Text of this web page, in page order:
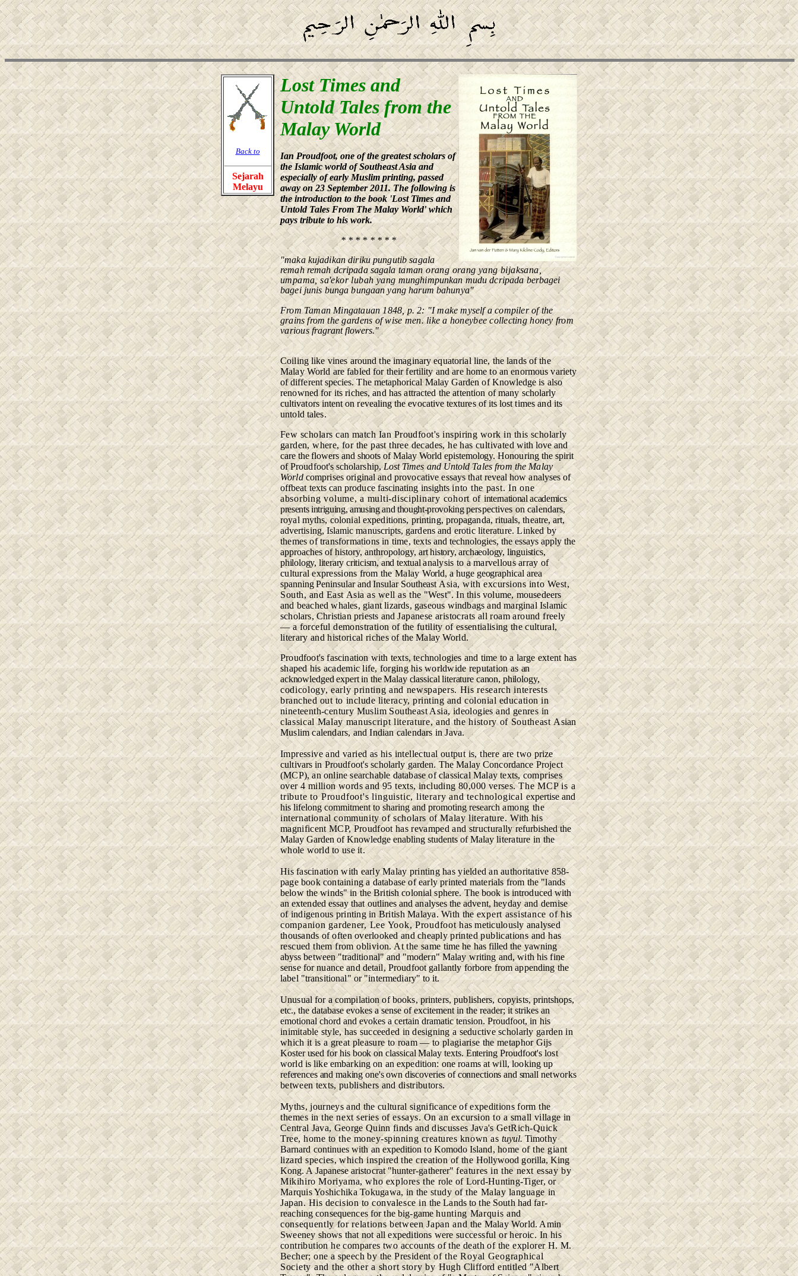
Back to
Sejarah
Melayu
Lost Times and
Untold Tales from the
Malay World
Ian Proudfoot, one of the greatest scholars of
the Islamic world of Southeast Asia and
especially of early Muslim printing, passed
away on 23 September 2011. The following is
the introduction to the book 'Lost Times and
Untold Tales From The Malay World' which
pays tribute to his work.
* * * * * * * *
"maka kujadikan diriku pungutib sagala
remah remah dcripada sagalataman orang orang yang bijaksana,
umpama, sa'ekor lubah yang munghimpunkan mudu dcripada berbagei
bagei junis bunga bungaan yang harum bahunya"
From Taman Mingatauan 1848, p. 2: "I make myself a compiler of the
grains fromthe gardens of wise men. like a honeybee collecting honey from
variousfragrant flowers."
Coiling like vines around the imaginary equatorial line, the lands of the
Malay World are fabled for their fertility and are home to an enormousvariety
of different species. The metaphorical Malay Garden of Knowledgeis also
renowned for its riches, and has attracted the attention of many scholarly
cultivators intent on revealing the evocative textures of its losttimes and its
untold tales.
Few scholars can match Ian Proudfoot's inspiring work in thisscholarly
garden, where, for the past three decades, he has cultivatedwith love and
care the flowers and shoots of Malay World epistemology.Honouring the spirit
of Proudfoot's scholarship,Lost Times and UntoldTales from the Malay
World comprises original and provocative essaysthat reveal how analyses of
offbeat texts can produce fascinating insightsinto the past. In one
absorbing volume, a multi-disciplinary cohort of international academics
presents intriguing, amusing and thought-provokingperspectives on calendars,
royal myths, colonial expeditions, printing, propaganda, rituals, theatre, art,
advertising, Islamic manuscripts, gardensand erotic literature. Linked by
themes of transformations in time, textsand technologies, the essays apply the
approaches of history, anthropology, art history, archaeology, linguistics,
philology, literary criticism, and textualanalysis to a marvellous array of
cultural expressions from the MalayWorld, a huge geographical area
spanning Peninsular and Insular SoutheastAsia, with excursions into West,
South, and East Asia as well as the "West". In this volume, mousedeers
and beached whales, giant lizards, gaseous windbags and marginal Islamic
scholars, Christian priests andJapanese aristocrats all roam around freely
— a forceful demonstrationof the futility of essentialising the cultural,
literary and historical richesof the Malay World.
Proudfoot's fascination with texts, technologies and time to a large extent has
shaped his academic life, forging his worldwide reputation asan
acknowledged expert in the Malay classical literature canon, philology,
codicology, early printing and newspapers. His research interests
branched out to include literacy, printing and colonial education in
nineteenth-century Muslim Southeast Asia, ideologies and genres in
classical Malay manuscript literature, and the history of Southeast Asian
Muslim calendars, and Indian calendars in Java.
Impressive and varied as his intellectual output is, there are twoprize
cultivars in Proudfoot's scholarly garden. The Malay ConcordanceProject
(MCP), an online searchable database of classical Malay texts,comprises
over 4 million words and 95 texts, including 80,000 verses.The MCP is a
tribute to Proudfoot's linguistic, literary and technological expertise and
his lifelong commitment to sharing and promoting researchamong the
international community of scholars of Malay literature.With his
magnificent MCP, Proudfoot has revamped and structurallyrefurbished the
Malay Garden of Knowledge enabling students of Malayliterature in the
whole world to use it.
His fascination with early Malay printing has yielded an authorita­tive 858-
page book containing a database of early printed materials from the "lands
below the winds" in the British colonial sphere. The book isintroduced with
an extended essay that outlines and analyses the advent,heyday and demise
of indigenous printing in British Malaya. With theexpert assistance of his
companion gardener, Lee Yook, Proudfoothas meticulously analysed
thousands of often overlooked and cheaplyprinted publications and has
rescued them from oblivion. At the same time he has filled the yawning
abyss between "traditional" and "modern"Malay writing and, with his fine
sense for nuance and detail, Proudfoot gallantly forbore from appending the
label "transitional" or "intermediary"to it.
Unusual for a compilation of books, printers, publishers, copyists,printshops,
etc., the database evokes a sense of excitement in the reader; it strikes an
emotional chord and evokes a certain dramatic tension. Proudfoot,in his
inimitable style, has succeeded in designing a seductive scholarlygarden in
which it is a great pleasure to roam — to plagiarise the metaphorGijs
Koster used for his book on classical Malay texts. Entering Proudfoot'slost
world is like embarking on an expedition: one roams at will, lookingup
references and making one's own discoveries of connections and smallnetworks
between texts, publishers and distributors.
Myths, journeys and the cultural significance of expeditions form the
themes in the next series of essays. On an excursion to a smallvillage in
Central Java, George Quinn finds and discusses Java's Get­Rich-Quick
Tree, home to the money-spinning creatures known as tuyul.Timothy
Barnard continues with an expedition to Komodo Island,home of the giant
lizard species, which inspired the creation of theHollywoodgorilla, King
Kong. A Japanese aristocrat "hunter-gatherer"features in the next essay by
Mikihiro Moriyama, who explores the role of Lord-Hunting-Tiger, or
Marquis Yoshichika Tokugawa, in thestudy of the Malay language in
Japan. His decision to convalesce inthe Lands to the South had far-
reaching consequences for the big-gamehunting Marquis and
consequently for relations between Japan andthe Malay World. Amin
Sweeney shows that not all expeditions were successful or heroic. In his
contribution he compares two accounts of the death of the explorer H. M.
Becher; one a speech by the Presidentof the Royal Geographical
Society and the other a short story byHugh Clifford entitled "Albert